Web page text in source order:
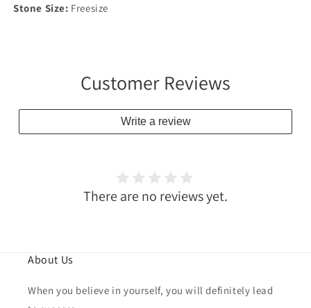
Stone Size: Freesize
Customer Reviews
Write a review
There are no reviews yet.
About Us
When you believe in yourself, you will definitely lead